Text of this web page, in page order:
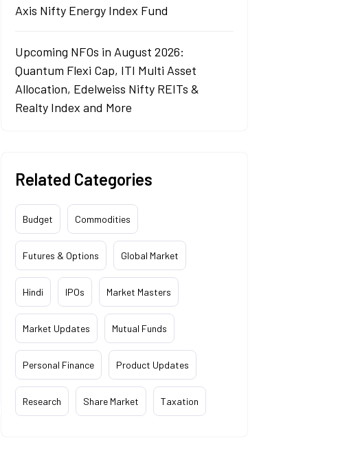
Axis Nifty Energy Index Fund
Upcoming NFOs in August 2026:
Quantum Flexi Cap, ITI Multi Asset
Allocation, Edelweiss Nifty REITs &
Realty Index and More
Related Categories
Budget Commodities
Futures & Options Global Market
Hindi IPOs Market Masters
Market Updates Mutual Funds
Personal Finance Product Updates
Research Share Market Taxation